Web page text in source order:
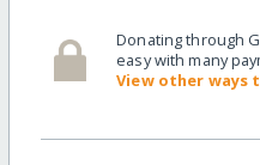
Donating through
easy with many
View other ways